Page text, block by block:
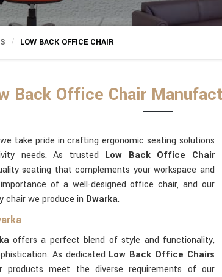
LOW BACK OFFICE CHAIR
Back Office Chair
take pride in crafting ergonomic seating solutions
needs. As trusted Low Back Office Chair
seating that complements your workspace and
of a well-designed office chair, and our
chair we produce in Dwarka.
offers a perfect blend of style and functionality,
As dedicated Low Back Office Chairs
meet the diverse requirements of our